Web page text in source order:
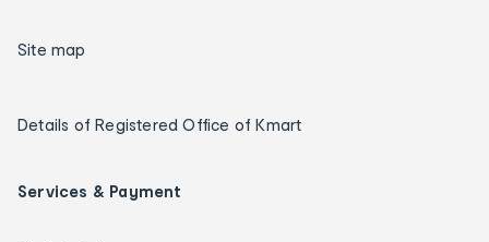
Site map
Details of Registered Office of Kmart
Services & Payment